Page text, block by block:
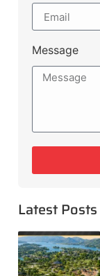
Message
Latest Posts